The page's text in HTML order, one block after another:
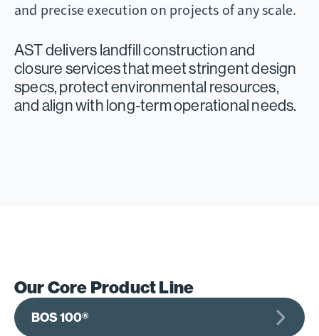
and precise execution on projects of any scale.
AST delivers landfill construction and
closure services that meet stringent design
specs, protect environmental resources,
and align with long-term operational needs.
Our Core Product Line
BOS 100®